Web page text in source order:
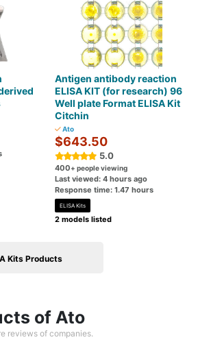
Antigen antibody reaction
ELISA KIT (for research) 96
Well plate Format ELISA Kit
Citchin
Ato
$643.50
5.0
400+ people viewing
Last viewed: 4 hours ago
Response time: 1.47 hours
ELISA Kits
2 models listed
Kits Products
of Ato
reviews of companies.